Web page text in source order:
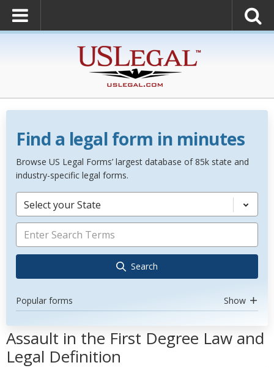
Find a legal form in minutes
Browse US Legal Forms’ largest database of 85k state and
industry-specific legal forms.
Select your State
Search
Popular forms Show
Assault in the First Degree Law and
Legal Definition